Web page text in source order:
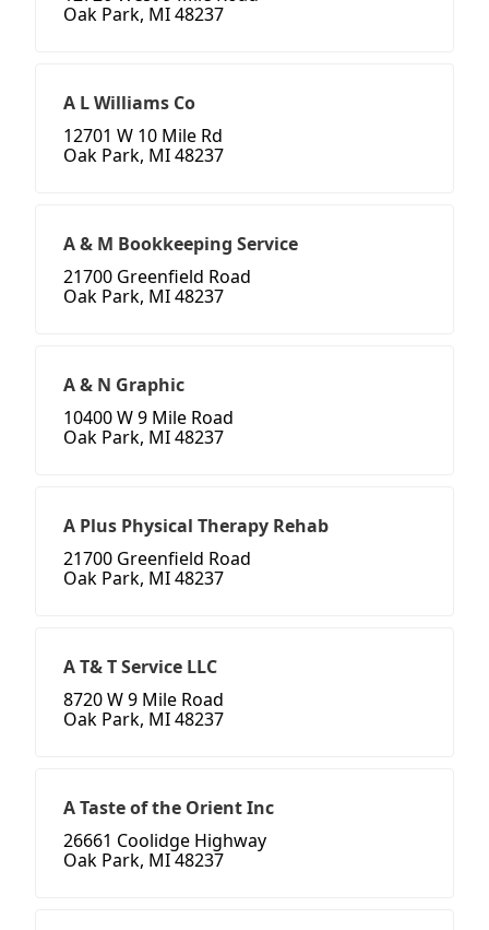
Oak Park, MI 48237
A L Williams Co
12701 W 10 Mile Rd
Oak Park, MI 48237
A & M Bookkeeping Service
21700 Greenfield Road
Oak Park, MI 48237
A & N Graphic
10400 W 9 Mile Road
Oak Park, MI 48237
A Plus Physical Therapy Rehab
21700 Greenfield Road
Oak Park, MI 48237
A T& T Service LLC
8720 W 9 Mile Road
Oak Park, MI 48237
A Taste of the Orient Inc
26661 Coolidge Highway
Oak Park, MI 48237